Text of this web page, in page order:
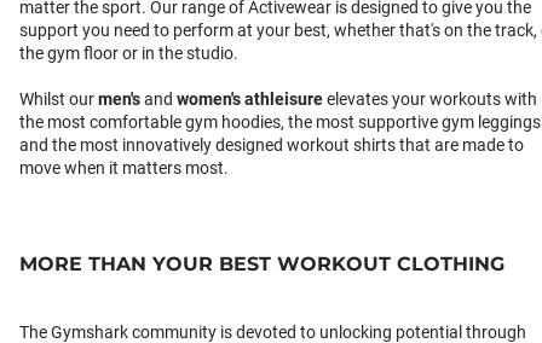
matter the sport. Our range of Activewear is designed to give you the
support you need to perform at your best, whether that's on the track,
the gym floor or in the studio.
Whilst ourmen'sand women's athleisureelevates your workouts with
the most comfortable gym hoodies, the most supportive gym leggings
and the most innovatively designed workout shirts that are made to
move when it matters most.
MORE THAN YOUR BEST WORKOUT CLOTHING
The Gymshark community is devoted to unlocking potential through